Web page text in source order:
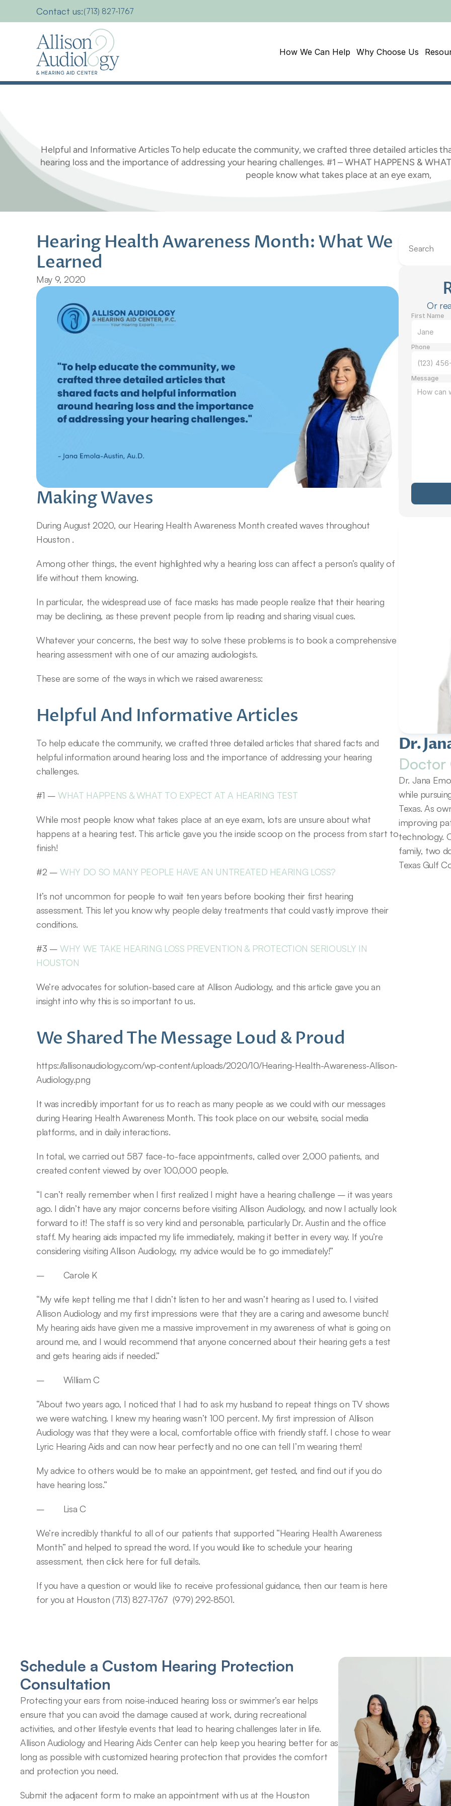
Contact us:(713) 827-1767
How We Can Help Why Choose Us
Helpful and Informative Articles To help educate the community, we crafted three detailed articles
hearing loss and the importance of addressing your hearing challenges. #1 – WHAT HAPPENS &
people know what takes place at an eye exam,
Hearing Health Awareness Month: What We
Learned
May 9, 2020
Making Waves
During August 2020, our Hearing Health Awareness Month created waves throughout
Houston .
Among other things, the event highlighted why a hearing loss can affect a person’s quality of
life without them knowing.
In particular, the widespread use of face masks has made people realize that their hearing
may be declining, as these prevent people from lip reading and sharing visual cues.
Whatever your concerns, the best way to solve these problems is to book a comprehensive
hearing assessment with one of our amazing audiologists.
These are some of the ways in which we raised awareness:
Helpful And Informative Articles
To help educate the community, we crafted three detailed articles that shared facts and
helpful information around hearing loss and the importance of addressing your hearing
challenges.
#1 – WHAT HAPPENS & WHAT TO EXPECT AT A HEARING TEST
While most people know what takes place at an eye exam, lots are unsure about what
happens at a hearing test. This article gave you the inside scoop on the process from start to
finish!
#2 – WHY DO SO MANY PEOPLE HAVE AN UNTREATED HEARING LOSS?
It’s not uncommon for people to wait ten years before booking their first hearing
assessment. This let you know why people delay treatments that could vastly improve their
conditions.
#3 – WHY WE TAKE HEARING LOSS PREVENTION & PROTECTION SERIOUSLY IN
HOUSTON
We’re advocates for solution-based care at Allison Audiology, and this article gave you an
insight into why this is so important to us.
We Shared The Message Loud & Proud
https://allisonaudiology.com/wp-content/uploads/2020/10/Hearing-Health-Awareness-Allison-
Audiology.png
It was incredibly important for us to reach as many people as we could with our messages
during Hearing Health Awareness Month. This took place on our website, social media
platforms, and in daily interactions.
In total, we carried out 587 face-to-face appointments, called over 2,000 patients, and
created content viewed by over 100,000 people.
“I can’t really remember when I first realized I might have a hearing challenge – it was years
ago. I didn’t have any major concerns before visiting Allison Audiology, and now I actually look
forward to it! The staff is so very kind and personable, particularly Dr. Austin and the office
staff. My hearing aids impacted my life immediately, making it better in every way. If you’re
considering visiting Allison Audiology, my advice would be to go immediately!”
–        Carole K
“My wife kept telling me that I didn’t listen to her and wasn’t hearing as I used to. I visited
Allison Audiology and my first impressions were that they are a caring and awesome bunch!
My hearing aids have given me a massive improvement in my awareness of what is going on
around me, and I would recommend that anyone concerned about their hearing gets a test
and gets hearing aids if needed.”
–        William C
“About two years ago, I noticed that I had to ask my husband to repeat things on TV shows
we were watching. I knew my hearing wasn’t 100 percent. My first impression of Allison
Audiology was that they were a local, comfortable office with friendly staff. I chose to wear
Lyric Hearing Aids and can now hear perfectly and no one can tell I’m wearing them!
My advice to others would be to make an appointment, get tested, and find out if you do
have hearing loss.”
–        Lisa C
We’re incredibly thankful to all of our patients that supported “Hearing Health Awareness
Month” and helped to spread the word. If you would like to schedule your hearing
assessment, then click here for full details.
If you have a question or would like to receive professional guidance, then our team is here
for you at Houston (713) 827-1767​  (979) 292-8501.
Search
Or
First Name
Phone
Message
Dr.
Doctor
Dr. Jana
while
Texas. As
improving
technology.
family, two
Texas Gulf
Schedule a Custom Hearing Protection
Consultation
Protecting your ears from noise-induced hearing loss or swimmer’s ear helps
ensure that you can avoid the damage caused at work, during recreational
activities, and other lifestyle events that lead to hearing challenges later in life.
Allison Audiology and Hearing Aids Center can help keep you hearing better for as
long as possible with customized hearing protection that provides the comfort
and protection you need.
Submit the adjacent form to make an appointment with us at the Houston